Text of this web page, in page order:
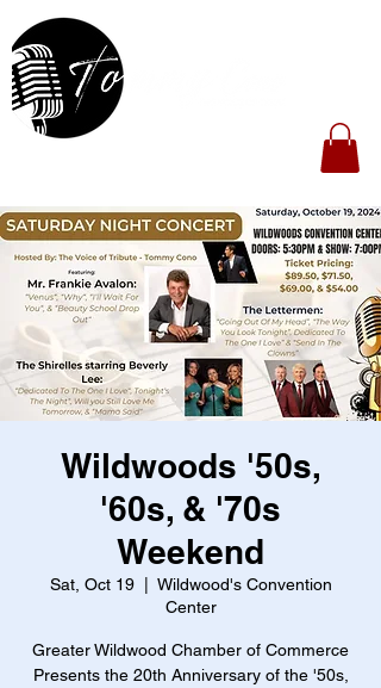
Wildwoods '50s,
'60s, & '70s
Weekend
Sat, Oct 19
  |
Wildwood's Convention
Center
Greater Wildwood Chamber of Commerce
Presents the 20th Anniversary of the '50s,